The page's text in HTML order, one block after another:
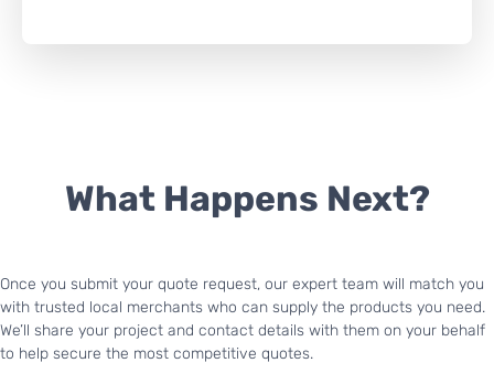
What Happens Next?
Once you submit your quote request, our expert team will match you
with trusted local merchants who can supply the products you need.
We’ll share your project and contact details with them on your behalf
to help secure the most competitive quotes.